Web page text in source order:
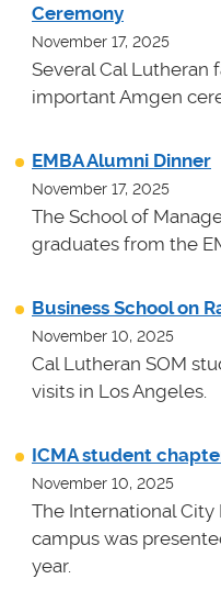
Ceremony
November 17, 2025
Several Cal Lutheran
important Amgen
EMBA Alumni Dinner
November 17, 2025
The School of
graduates from the
Business School on
November 10, 2025
Cal Lutheran SOM
visits in Los Angeles.
ICMA student
November 10, 2025
The International City
campus was
year.